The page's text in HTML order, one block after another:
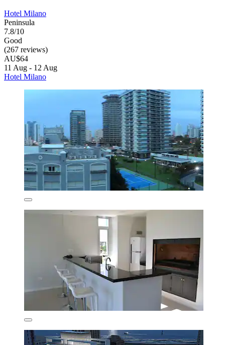
Hotel Milano
Peninsula
7.8/10
Good
(267 reviews)
AU$64
11 Aug - 12 Aug
Hotel Milano